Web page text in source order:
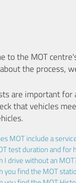
to the MOT
the process,
are important for
that vehicles
MOT include a
test duration and for
I drive without an
you find the MOT